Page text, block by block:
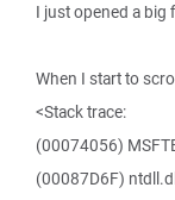
I just opened a big
When I start to
<Stack trace:
(00074056)
(00087D6F)